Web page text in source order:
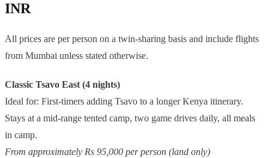
INR
All prices are per person on a twin-sharing basis and include flights
from Mumbai unless stated otherwise.
Classic Tsavo East (4 nights)
Ideal for: First-timers adding Tsavo to a longer Kenya itinerary.
Stays at a mid-range tented camp, two game drives daily, all meals
in camp.
From approximately Rs 95,000 per person (land only)